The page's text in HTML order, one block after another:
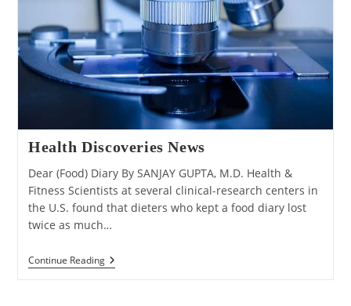
Health Discoveries News
Dear (Food) Diary By SANJAY GUPTA, M.D. Health &
Fitness Scientists at several clinical-research centers in
the U.S. found that dieters who kept a food diary lost
twice as much…
Continue ReadingHealth
Discoveries